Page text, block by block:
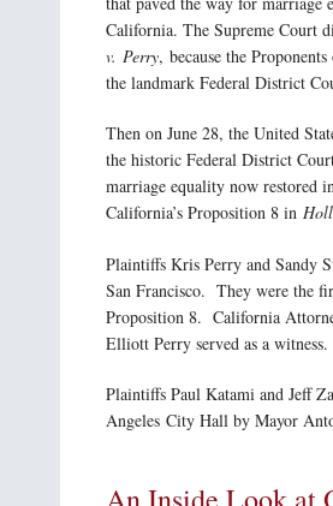
California. The Supreme Court
v. Perry, because the
the landmark Federal District
Then on June 28, the United
the historic Federal District
marriage equality now restored
California’s Proposition 8 in
Plaintiffs Kris Perry and Sandy
San Francisco. They were the
Proposition 8. California
Elliott Perry served as a witness.
Plaintiffs Paul Katami and Jeff
Angeles City Hall by Mayor